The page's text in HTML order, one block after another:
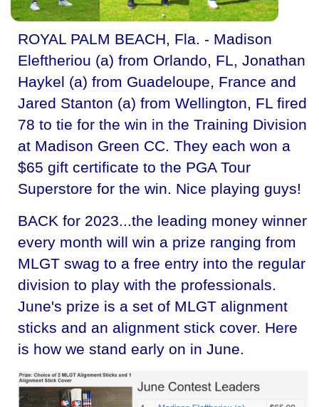
ROYAL PALM BEACH, Fla. - Madison
Eleftheriou (a) from Orlando, FL, Jonathan
Haykel (a) from Guadeloupe, France and
Jared Stanton (a) from Wellington, FL fired
78 to tie for the win in the Training Division
at Madison Green CC. They each won a
$65 gift certificate to the PGA Tour
Superstore for the win. Nice playing guys!
BACK for 2023...the leading money winner
every month will win a prize ranging from
MLGT swag to a free entry into the regular
division to play with the professionals.
June's prize is a set of MLGT alignment
sticks and an alignment stick cover. Here
is how we stand early on in June.